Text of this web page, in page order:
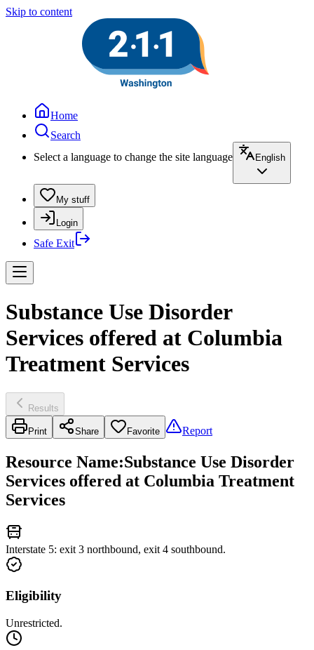
Skip to content
Home
Search
Select a language to change the site language
English
My stuff
Login
Safe Exit
Substance Use Disorder
Services offered at Columbia
Treatment Services
Results
Print Share Favorite Report
Resource Name:Substance Use Disorder
Services offered at Columbia Treatment
Services
Interstate 5: exit 3 northbound, exit 4 southbound.
Eligibility
Unrestricted.